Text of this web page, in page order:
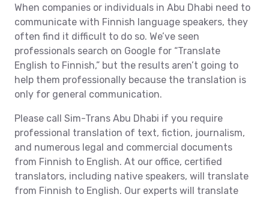
When companies or individuals in Abu Dhabi need to
communicate with Finnish language speakers, they
often find it difficult to do so. We’ve seen
professionals search on Google for “Translate
English to Finnish,” but the results aren’t going to
help them professionally because the translation is
only for general communication.
Please call Sim-Trans Abu Dhabi if you require
professional translation of text, fiction, journalism,
and numerous legal and commercial documents
from Finnish to English. At our office, certified
translators, including native speakers, will translate
from Finnish to English. Our experts will translate